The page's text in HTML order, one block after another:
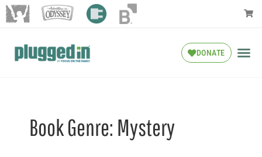
DONATE
Book Genre: Mystery